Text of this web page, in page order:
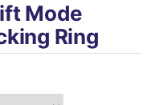
Mode
Ring